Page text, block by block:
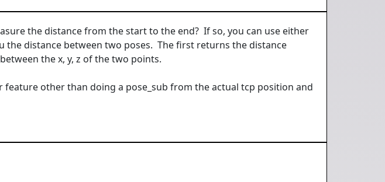
the distance from the start to the end? If so, you can use either
the distance between two poses. The first returns the distance
the x, y, z of the two points.
other than doing a pose_sub from the actual tcp position and